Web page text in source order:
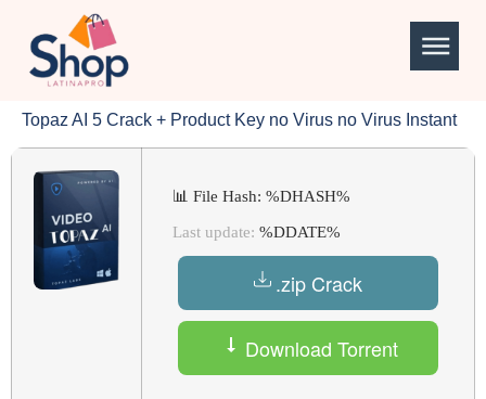
Topaz AI 5 Crack + Product Key no Virus no Virus Instant
📊 File Hash: %DHASH%
Last update: %DDATE%
.zip Crack
Download Torrent